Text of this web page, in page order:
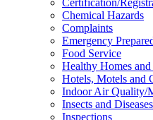
for
Certification/
Chemical Hazards
Complaints
Emergency
Food Service
Healthy Homes and
Hotels, Motels and
Indoor Air Quality/
Insects and Diseases
Inspections